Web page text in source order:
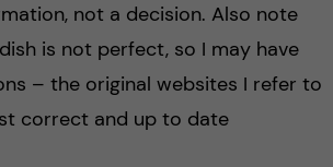
not a decision. Also note
is not perfect, so I may have
– the original websites I refer to
correct and up to date